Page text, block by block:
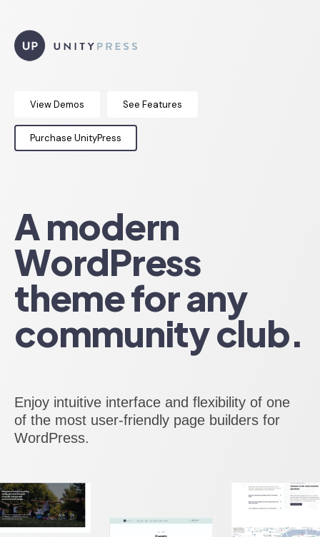
View Demos See Features
Purchase UnityPress
A modern
WordPress
theme for any
community club.
Enjoy intuitive interface and flexibility of one
of the most user-friendly page builders for
WordPress.